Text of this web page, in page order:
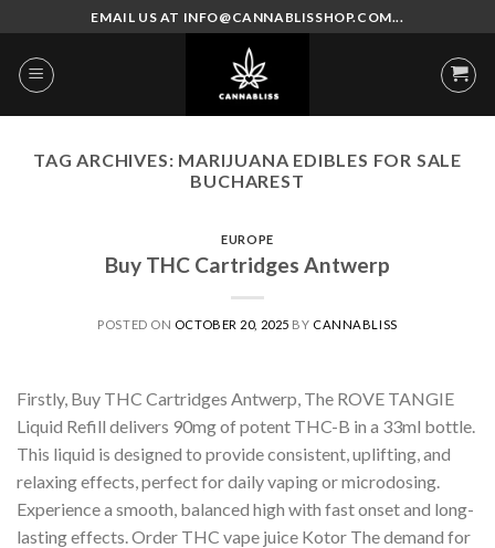
to
content
EMAIL US AT INFO@CANNABLISSHOP.COM...
TAG ARCHIVES: MARIJUANA EDIBLES FOR SALE
BUCHAREST
EUROPE
Buy THC Cartridges Antwerp
POSTED ON OCTOBER 20, 2025 BY CANNABLISS
Firstly, Buy THC Cartridges Antwerp, The ROVE TANGIE
Liquid Refill delivers 90mg of potent THC-B in a 33ml bottle.
This liquid is designed to provide consistent, uplifting, and
relaxing effects, perfect for daily vaping or microdosing.
Experience a smooth, balanced high with fast onset and long-
lasting effects. Order THC vape juice Kotor The demand for